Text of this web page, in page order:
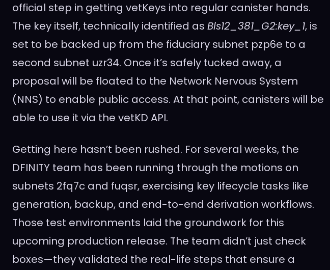
official step in getting vetKeys into regular canister hands.
The key itself, technically identified as Bls12_381_G2:key_1, is
set to be backed up from the fiduciary subnet pzp6e to a
second subnet uzr34. Once it’s safely tucked away, a
proposal will be floated to the Network Nervous System
(NNS) to enable public access. At that point, canisters will be
able to use it via the vetKD API.
Getting here hasn’t been rushed. For several weeks, the
DFINITY team has been running through the motions on
subnets 2fq7c and fuqsr, exercising key lifecycle tasks like
generation, backup, and end-to-end derivation workflows.
Those test environments laid the groundwork for this
upcoming production release. The team didn’t just check
boxes—they validated the real-life steps that ensure a